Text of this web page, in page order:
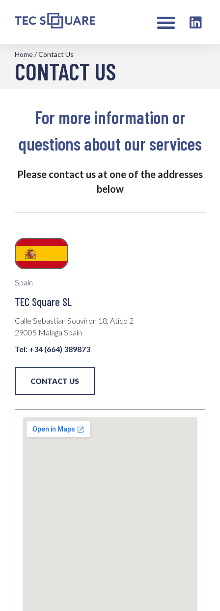
Home/Contact Us
CONTACT US
For more information or
questions about our services
Please contact us at one of the addresses
below
Spain
TEC Square SL
Calle Sebastian Souviron 18, Atico 2
29005 Malaga Spain
Tel: +34 (664) 389873
CONTACT US